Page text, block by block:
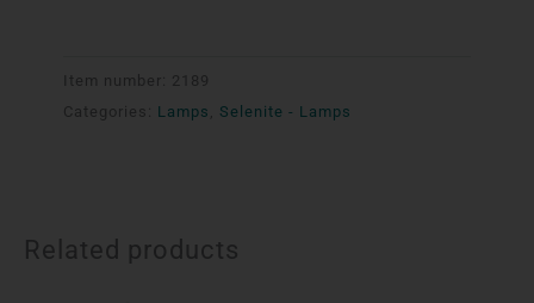
Item number: 2189
Categories:
Lamps Selenite - Lamps
Related products